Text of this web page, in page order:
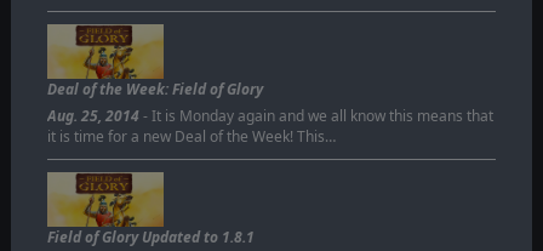
Deal of the Week: Field of Glory
Aug. 25, 2014- It is Monday again and we all know this means that
it is time for a new Deal of the Week! This…
Field of Glory Updated to 1.8.1